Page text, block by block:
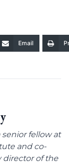
Email
senior fellow at
and co-
director of the